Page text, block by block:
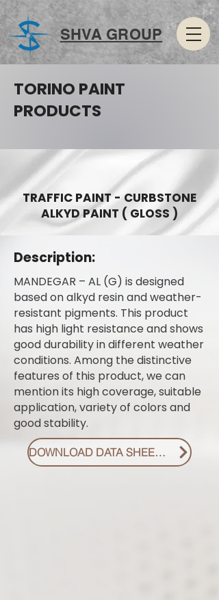
SHVA GROUP
TORINO PAINT
PRODUCTS
TRAFFIC PAINT - CURBSTONE
ALKYD PAINT ( GLOSS )
Description:
MANDEGAR – AL (G) is designed
based on alkyd resin and weather-
resistant pigments. This product
has high light resistance and shows
good durability in different weather
conditions. Among the distinctive
features of this product, we can
mention its high coverage, suitable
application, variety of colors and
good stability.
DOWNLOAD DATA SHEET PDF